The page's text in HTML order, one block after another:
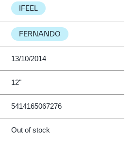
IFEEL
FERNANDO
13/10/2014
12"
5414165067276
Out of stock